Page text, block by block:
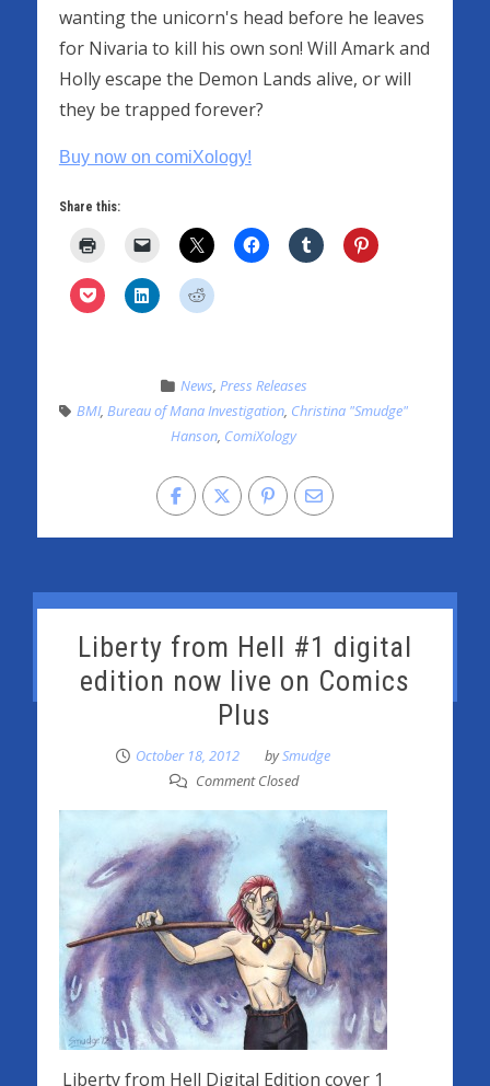
wanting the unicorn's head before he leaves
for Nivaria to kill his own son! Will Amark and
Holly escape the Demon Lands alive, or will
they be trapped forever?
Buy now on comiXology!
Share this:
News, Press Releases
BMI,Bureau of Mana Investigation, Christina "Smudge"
Hanson, ComiXology
Liberty from Hell #1 digital
edition now live on Comics
Plus
October 18, 2012 bySmudge
Comment Closed
Liberty from Hell Digital Edition cover 1